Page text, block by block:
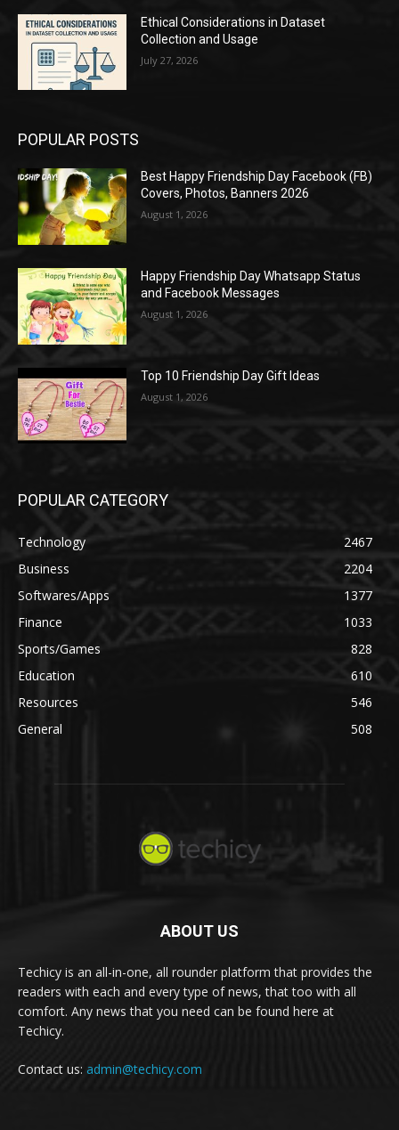
Ethical Considerations in Dataset
Collection and Usage
July 27, 2026
POPULAR POSTS
Best Happy Friendship Day Facebook (FB)
Covers, Photos, Banners 2026
August 1, 2026
Happy Friendship Day Whatsapp Status
and Facebook Messages
August 1, 2026
Top 10 Friendship Day Gift Ideas
August 1, 2026
POPULAR CATEGORY
Technology
2467
Business
2204
Softwares/Apps
1377
Finance
1033
Sports/Games
828
Education
610
Resources
546
General
508
ABOUT US
Techicy is an all-in-one, all rounder platform that provides the
readers with each and every type of news, that too with all
comfort. Any news that you need can be found here at
Techicy.
Contact us: admin@techicy.com